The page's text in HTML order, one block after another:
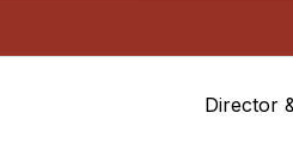
Director